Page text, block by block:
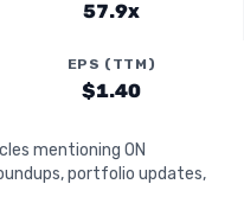
57.9x
EPS (TTM)
$1.40
mentioning ON
portfolio updates,